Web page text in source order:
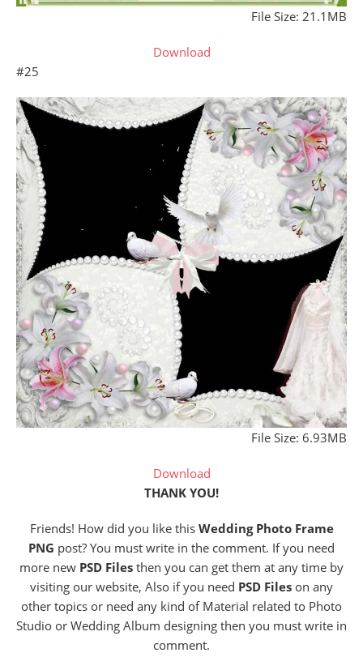
File Size: 21.1MB
Download
#25
File Size: 6.93MB
Download
THANK YOU!
Friends! How did you like this Wedding Photo Frame
PNG post? You must write in the comment. If you need
more new PSD Files then you can get them at any time by
visiting our website, Also if you need PSD Files on any
other topics or need any kind of Material related to Photo
Studio or Wedding Album designing then you must write in
comment.